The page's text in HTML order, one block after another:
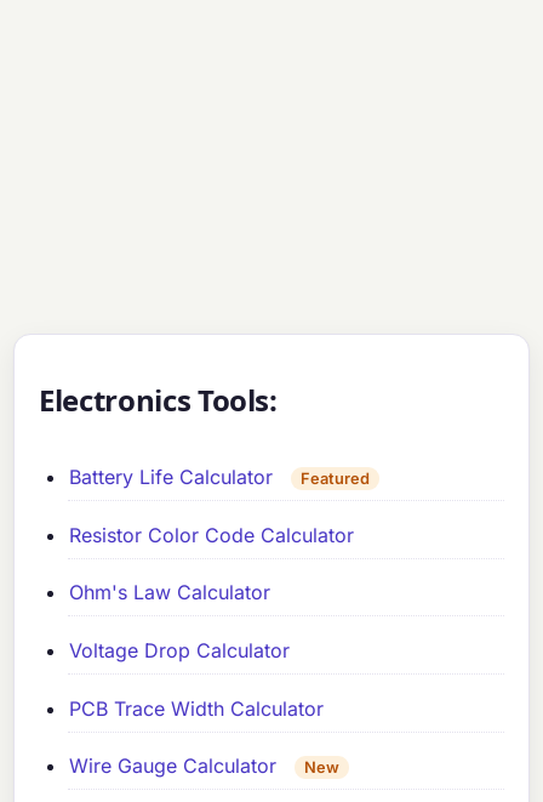
Electronics Tools:
Battery Life Calculator Featured
Resistor Color Code Calculator
Ohm's Law Calculator
Voltage Drop Calculator
PCB Trace Width Calculator
Wire Gauge Calculator New